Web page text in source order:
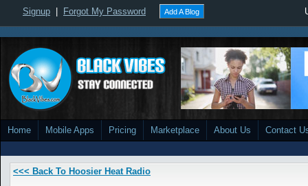
Signup Forgot My Password Add A Blog
Home Mobile Apps Pricing Marketplace About Us Contact
<<< Back To Hoosier Heat Radio